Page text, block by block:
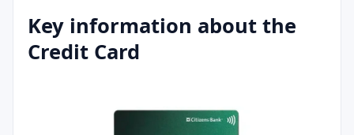
Key information about the
Credit Card